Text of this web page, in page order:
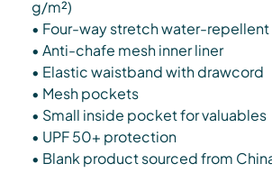
g/m²)
• Four-way stretch water-
• Anti-chafe mesh inner liner
• Elastic waistband with drawcord
• Mesh pockets
• Small inside pocket for valuables
• UPF 50+ protection
• Blank product sourced from